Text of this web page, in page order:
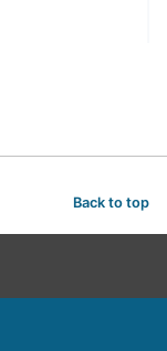
Back to top